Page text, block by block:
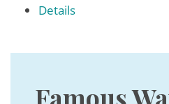
Details